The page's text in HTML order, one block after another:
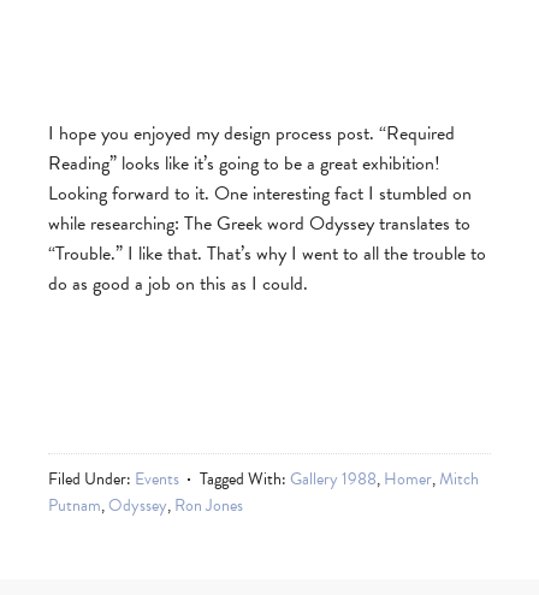
I hope you enjoyed my design process post. “Required
Reading” looks like it’s going to be a great exhibition!
Looking forward to it. One interesting fact I stumbled on
while researching: The Greek word Odyssey translates to
“Trouble.” I like that. That’s why I went to all the trouble to
do as good a job on this as I could.
Filed Under: Events Tagged With:Gallery 1988,Homer,Mitch
Putnam,Odyssey,Ron Jones